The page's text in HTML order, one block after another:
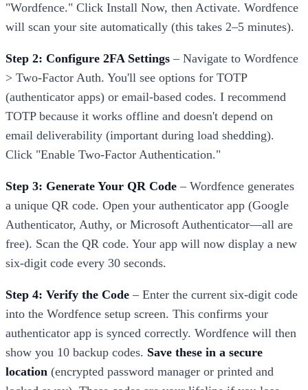
"Wordfence." Click Install Now, then Activate. Wordfence
will scan your site automatically (this takes 2–5 minutes).
Step 2: Configure 2FA Settings – Navigate to Wordfence
> Two-Factor Auth. You'll see options for TOTP
(authenticator apps) or email-based codes. I recommend
TOTP because it works offline and doesn't depend on
email deliverability (important during load shedding).
Click "Enable Two-Factor Authentication."
Step 3: Generate Your QR Code – Wordfence generates
a unique QR code. Open your authenticator app (Google
Authenticator, Authy, or Microsoft Authenticator—all are
free). Scan the QR code. Your app will now display a new
six-digit code every 30 seconds.
Step 4: Verify the Code – Enter the current six-digit code
into the Wordfence setup screen. This confirms your
authenticator app is synced correctly. Wordfence will then
show you 10 backup codes. Save these in a secure
location (encrypted password manager or printed and